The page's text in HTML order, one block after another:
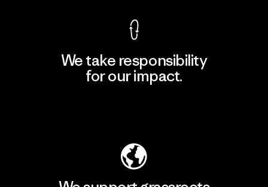
We take responsibility
for our impact.